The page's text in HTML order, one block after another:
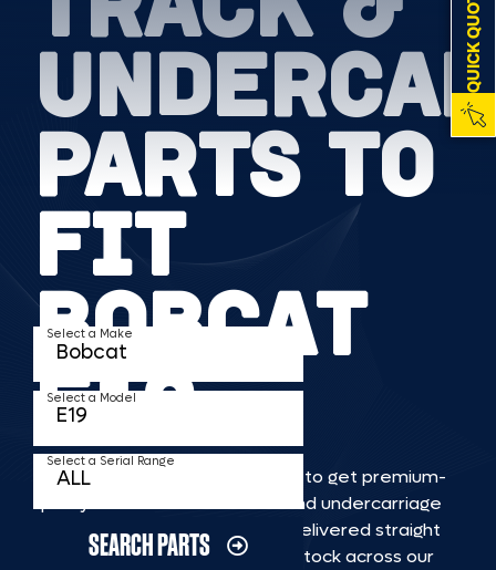
QUICK QUOTE
PARTS TO
FIT
BOBCAT
E19
TKV makes it faster and easier to get premium-
quality rubber or steel tracks and undercarriage
to fit BOBCAT E19 machinery, delivered straight
to you. With Australia’s largest stock across our
Select a Make
Select a Model
Select a Serial Range
SEARCH PARTS